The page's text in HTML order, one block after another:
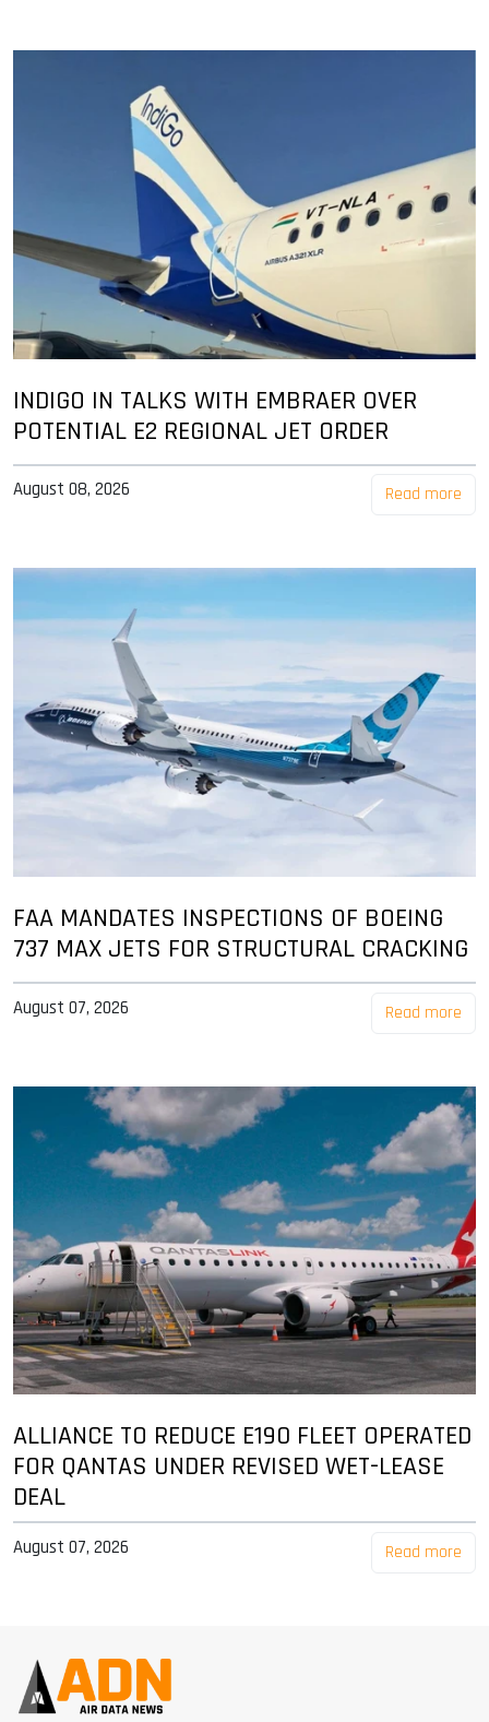
INDIGO IN TALKS WITH EMBRAER OVER
POTENTIAL E2 REGIONAL JET ORDER
August 08, 2026 Read more
FAA MANDATES INSPECTIONS OF BOEING
737 MAX JETS FOR STRUCTURAL CRACKING
August 07, 2026 Read more
ALLIANCE TO REDUCE E190 FLEET OPERATED
FOR QANTAS UNDER REVISED WET-LEASE
DEAL
August 07, 2026 Read more